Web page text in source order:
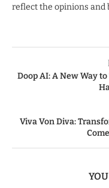
reflect the opinions and
Doop AI: A New Way
Viva Von Diva: